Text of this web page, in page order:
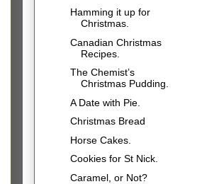
Hamming it up for
Christmas.
Canadian Christmas
Recipes.
The Chemist’s
Christmas Pudding.
A Date with Pie.
Christmas Bread
Horse Cakes.
Cookies for St Nick.
Caramel, or Not?